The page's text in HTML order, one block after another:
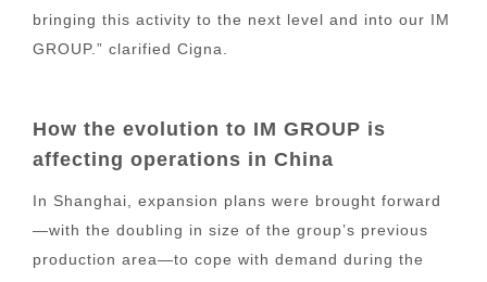
bringing this activity to the next level and into our IM
GROUP.” clarified Cigna.
How the evolution to IM GROUP is
affecting operations in China
In Shanghai, expansion plans were brought forward
—with the doubling in size of the group’s previous
production area—to cope with demand during the